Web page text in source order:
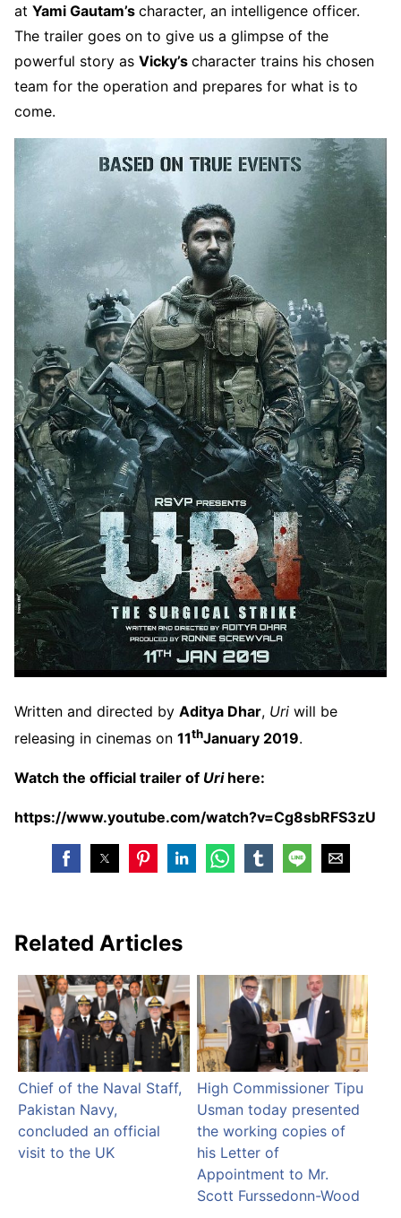
at Yami Gautam’s character, an intelligence officer.
The trailer goes on to give us a glimpse of the
powerful story as Vicky’s character trains his chosen
team for the operation and prepares for what is to
come.
Written and directed by Aditya Dhar, Uri will be
releasing in cinemas on 11thJanuary 2019.
Watch the official trailer of Uri here:
https://www.youtube.com/watch?v=Cg8sbRFS3zU
Related Articles
Chief of the Naval Staff,
Pakistan Navy,
concluded an official
visit to the UK
High Commissioner Tipu
Usman today presented
the working copies of
his Letter of
Appointment to Mr.
Scott Furssedonn-Wood